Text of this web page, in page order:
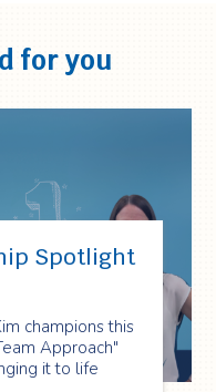
for you
Spotlight
champions this
Approach"
it to life